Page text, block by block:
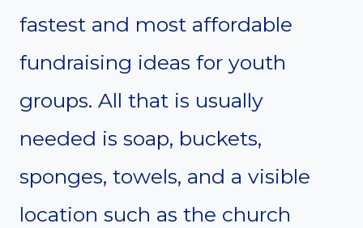
fastest and most affordable
fundraising ideas for youth
groups. All that is usually
needed is soap, buckets,
sponges, towels, and a visible
location such as the church